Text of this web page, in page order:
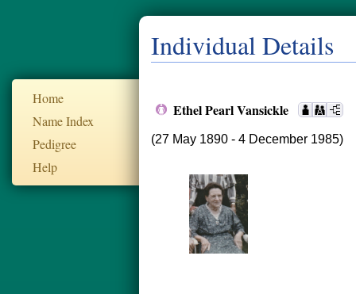
Home
Name Index
Pedigree
Help
Individual Details
Ethel Pearl Vansickle
(27 May 1890 - 4 December 1985)